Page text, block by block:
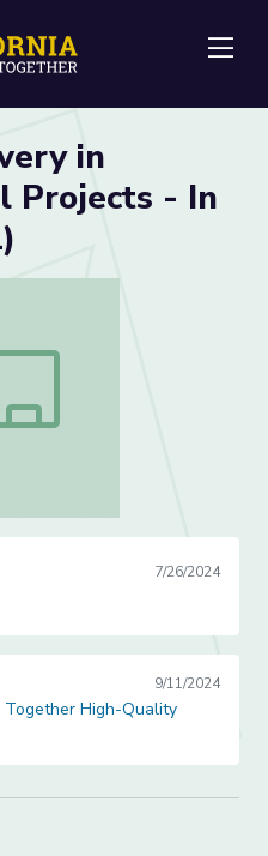
in
Projects - In
Slavery in America Digital
7/26/2024
High-Quality Lessons
9/11/2024
High-Quality